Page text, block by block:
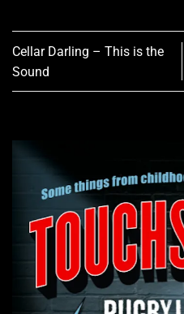
Cellar Darling – This is the
Sound